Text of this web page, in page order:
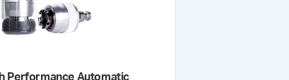
Performance Automatic